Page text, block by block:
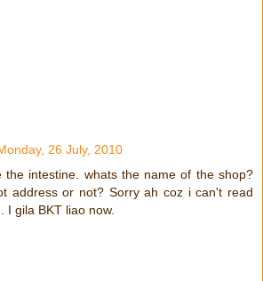
26 July, 2010
the intestine. whats the name of the shop?
address or not? Sorry ah coz i can't read
I gila BKT liao now.